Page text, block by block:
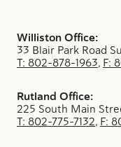
Williston Office:
33 Blair Park Road
T: 802-878-1963, F:
Rutland Office:
225 South Main
T: 802-775-7132, F: